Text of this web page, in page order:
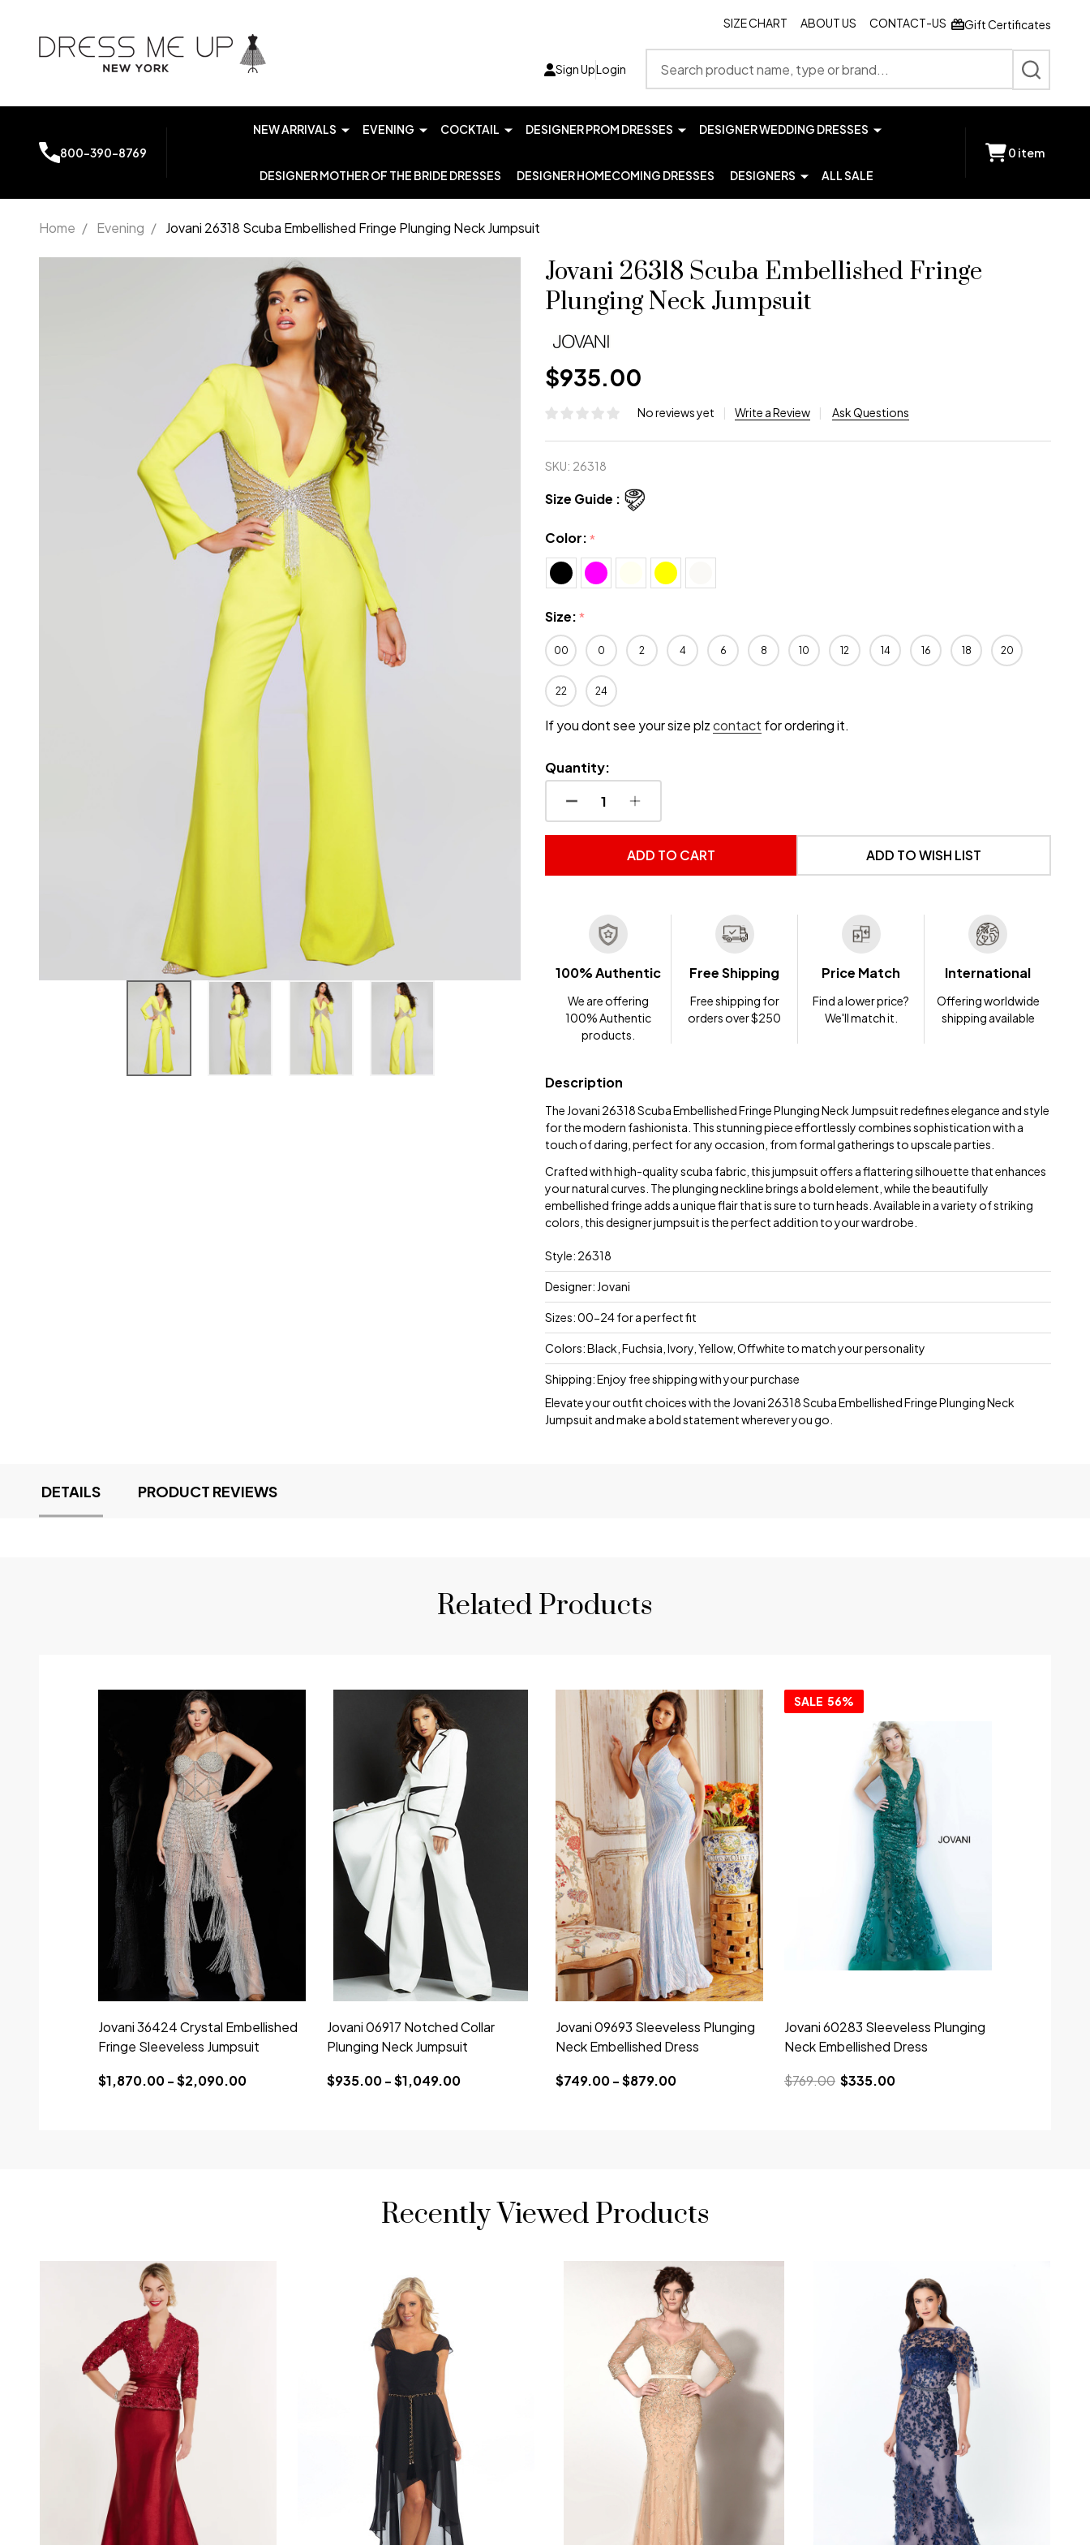
SIZE CHART ABOUT US CONTACT-US Gift Certificates
Sign UpLogin
SEARCH
800-390-8769
NEW ARRIVALS EVENING COCKTAIL DESIGNER PROM DRESSES DESIGNER WEDDING DRESSES
DESIGNER MOTHER OF THE BRIDE DRESSES DESIGNER HOMECOMING DRESSES DESIGNERS ALL SALE
0 item
Home / Evening / Jovani 26318 Scuba Embellished Fringe Plunging Neck Jumpsuit
Jovani 26318 Scuba Embellished Fringe
Plunging Neck Jumpsuit
$935.00
No reviews yet Write a Review Ask Questions
SKU: 26318
Size Guide :
Color:*
Size:*
00 0 2 4 6 8 10 12 14 16 18 20
22 24
If you dont see your size plzcontact for ordering it.
Quantity:
DECREASE QUANTITY OF UNDEFINED
INCREASE QUANTITY OF UNDEFINED
ADD TO CART ADD TO WISH LIST
100% Authentic
We are offering
100% Authentic
products.
Free Shipping
Free shipping for
orders over $250
Price Match
Find a lower price?
We'll match it.
International
Offering worldwide
shipping available
Description
The Jovani 26318 Scuba Embellished Fringe Plunging Neck Jumpsuit redefines elegance and style
for the modern fashionista. This stunning piece effortlessly combines sophistication with a
touch of daring, perfect for any occasion, from formal gatherings to upscale parties.
Crafted with high-quality scuba fabric, this jumpsuit offers a flattering silhouette that enhances
your natural curves. The plunging neckline brings a bold element, while the beautifully
embellished fringe adds a unique flair that is sure to turn heads. Available in a variety of striking
colors, this designer jumpsuit is the perfect addition to your wardrobe.
Style: 26318
Designer: Jovani
Sizes: 00-24 for a perfect fit
Colors: Black, Fuchsia, Ivory, Yellow, Offwhite to match your personality
Shipping: Enjoy free shipping with your purchase
Elevate your outfit choices with the Jovani 26318 Scuba Embellished Fringe Plunging Neck
Jumpsuit and make a bold statement wherever you go.
DETAILS PRODUCT REVIEWS
Related Products
Jovani 36424 Crystal Embellished
Fringe Sleeveless Jumpsuit
$1,870.00 - $2,090.00
Jovani 06917 Notched Collar
Plunging Neck Jumpsuit
$935.00 - $1,049.00
Jovani 09693 Sleeveless Plunging
Neck Embellished Dress
$749.00 - $879.00
SALE 56%
Jovani 60283 Sleeveless Plunging
Neck Embellished Dress
$769.00 $335.00
Recently Viewed Products